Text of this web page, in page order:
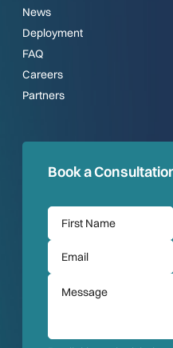
News
Deployment
FAQ
Careers
Partners
Book a